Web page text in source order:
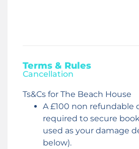
Terms & Rules
Cancellation
Ts&Cs for The Beach House
A £100 non refundable
required to secure
used as your damage
below).